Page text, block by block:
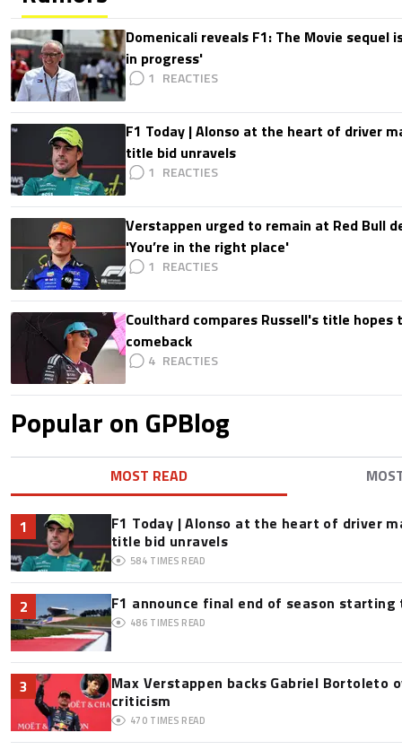
Domenicali reveals F1: The Movie sequel
in progress'
1
F1 Today | Alonso at the heart of driver
title bid unravels
1
Verstappen urged to remain at Red Bull
'You’re in the right place'
1
Coulthard compares Russell's title hopes
comeback
4
Popular on GPBlog
MOST READ
1
F1 Today | Alonso at the heart of driver
title bid unravels
584 TIMES READ
2 F1 announce final end of season starting
486 TIMES READ
3
Max Verstappen backs Gabriel Bortoleto
criticism
470 TIMES READ